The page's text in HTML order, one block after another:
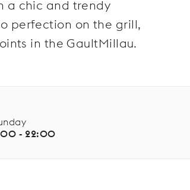
- 22:00
a chic and trendy
perfection on the grill,
in the GaultMillau.